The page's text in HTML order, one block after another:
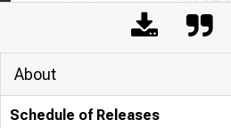
About
Schedule of Releases